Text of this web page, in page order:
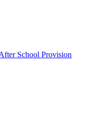
School Provision